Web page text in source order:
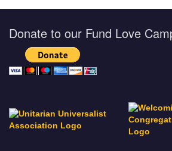
Donate to our Fund Love